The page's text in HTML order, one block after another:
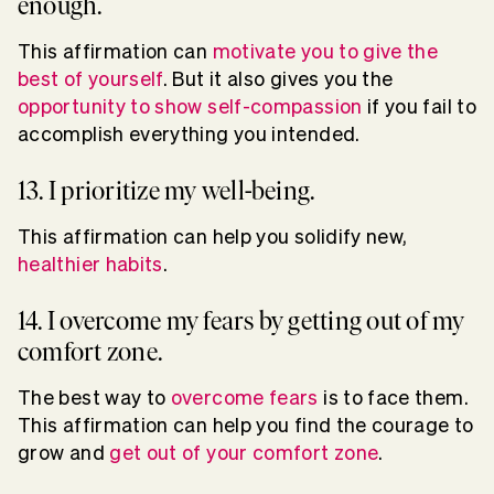
This affirmation can motivate you to give the
best of yourself. But it also gives you the
opportunity to show self-compassion if you fail to
accomplish everything you intended.
13. I prioritize my well-being.
This affirmation can help you solidify new,
healthier habits.
14. I overcome my fears by getting out of my
comfort zone.
The best way to overcome fears is to face them.
This affirmation can help you find the courage to
grow and get out of your comfort zone.